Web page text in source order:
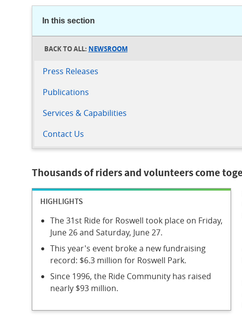
In this section
NEWSROOM
Press Releases
Publications
Services & Capabilities
Contact Us
Thousands of riders and volunteers come
HIGHLIGHTS
The 31st Ride for Roswell took place on Friday,
June 26 and Saturday, June 27.
This year's event broke a new fundraising
record: $6.3 million for Roswell Park.
Since 1996, the Ride Community has raised
nearly $93 million.